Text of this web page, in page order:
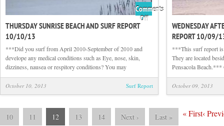
Comments
Offon
Report
10/10/13
THURSDAY SUNRISE BEACH AND SURF REPORT
10/10/13
***Did you surf from April 2010-September of 2010 and
develope any medical conditions such as Eye, nose, skin,
dizziness, nausea or respitory conditions? You may
October 10, 2013 Surf Report
WEDNESDAY
REPORT 10/09/
***This surf report
They are located
Pensacola
October 09, 2013
«First‹
10 11 12 13 14 Next › Last »